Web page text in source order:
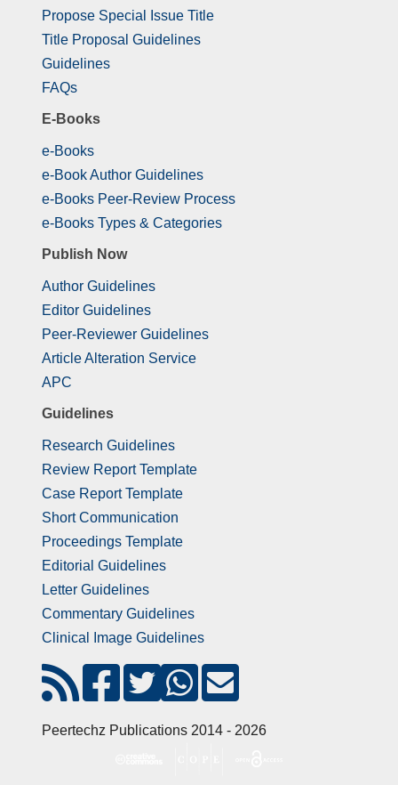
Propose Special Issue Title
Title Proposal Guidelines
Guidelines
FAQs
E-Books
e-Books
e-Book Author Guidelines
e-Books Peer-Review Process
e-Books Types & Categories
Publish Now
Author Guidelines
Editor Guidelines
Peer-Reviewer Guidelines
Article Alteration Service
APC
Guidelines
Research Guidelines
Review Report Template
Case Report Template
Short Communication
Proceedings Template
Editorial Guidelines
Letter Guidelines
Commentary Guidelines
Clinical Image Guidelines
Peertechz Publications 2014 - 2026